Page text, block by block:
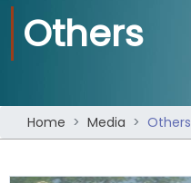
Others
Home Media Others
Yes
No